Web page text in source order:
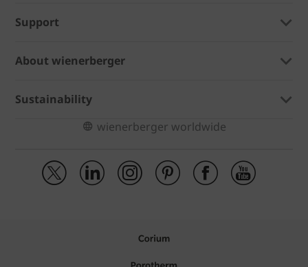
Support
About wienerberger
Sustainability
wienerberger worldwide